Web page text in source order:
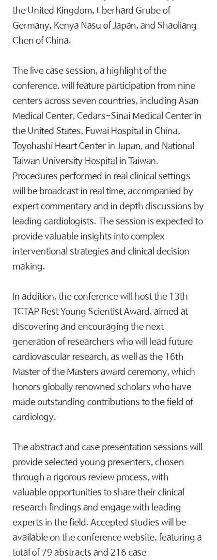
the United Kingdom, Eberhard Grube of
Germany, Kenya Nasu of Japan, and Shaoliang
Chen of China.
The live case session, a highlight of the
conference, will feature participation from nine
centers across seven countries, including Asan
Medical Center, Cedars-Sinai Medical Center in
the United States, Fuwai Hospital in China,
Toyohashi Heart Center in Japan, and National
Taiwan University Hospital in Taiwan.
Procedures performed in real clinical settings
will be broadcast in real time, accompanied by
expert commentary and in depth discussions by
leading cardiologists. The session is expected to
provide valuable insights into complex
interventional strategies and clinical decision
making.
In addition, the conference will host the 13th
TCTAP Best Young Scientist Award, aimed at
discovering and encouraging the next
generation of researchers who will lead future
cardiovascular research, as well as the 16th
Master of the Masters award ceremony, which
honors globally renowned scholars who have
made outstanding contributions to the field of
cardiology.
The abstract and case presentation sessions will
provide selected young presenters, chosen
through a rigorous review process, with
valuable opportunities to share their clinical
research findings and engage with leading
experts in the field. Accepted studies will be
available on the conference website, featuring a
total of 79 abstracts and 216 case